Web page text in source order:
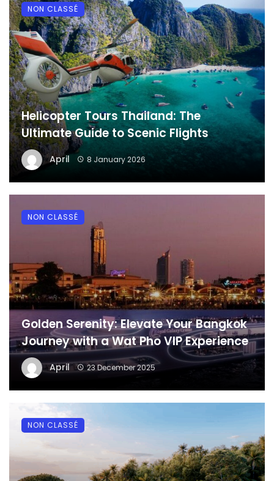
Helicopter Tours Thailand: The
Ultimate Guide to Scenic Flights
April 8 January 2026
NON CLASSÉ
Golden Serenity: Elevate Your Bangkok
Journey with a Wat Pho VIP Experience
April 23 December 2025
NON CLASSÉ
NON CLASSÉ